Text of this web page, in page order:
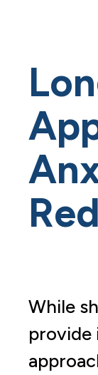
While
provide